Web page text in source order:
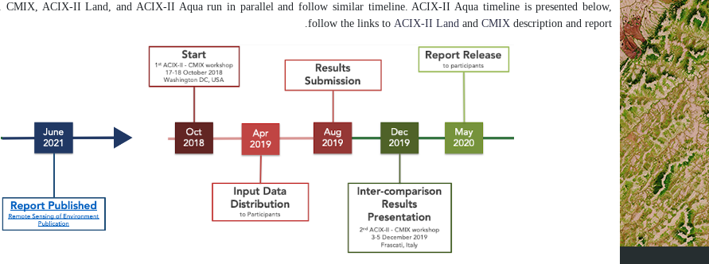
CMIX, ACIX-II Land, and ACIX-II Aqua run in parallel and follow similar timeline. ACIX-II Aqua timeline is presented below,
follow the links to ACIX-II Land and CMIX description and report.